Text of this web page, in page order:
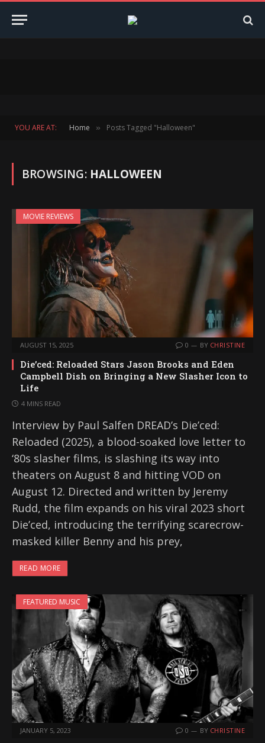
YOU ARE AT: Home » Posts Tagged "Halloween"
BROWSING: HALLOWEEN
MOVIE REVIEWS
AUGUST 15, 2025 0 BY CHRISTINE
Die’ced: Reloaded Stars Jason Brooks and Eden
Campbell Dish on Bringing a New Slasher Icon to
Life
4 MINS READ
Interview by Paul Salfen DREAD’s Die’ced:
Reloaded (2025), a blood-soaked love letter to
‘80s slasher films, is slashing its way into
theaters on August 8 and hitting VOD on
August 12. Directed and written by Jeremy
Rudd, the film expands on his viral 2023 short
Die’ced, introducing the terrifying scarecrow-
masked killer Benny and his prey,
READ MORE
FEATURED MUSIC
JANUARY 5, 2023 0 BY CHRISTINE